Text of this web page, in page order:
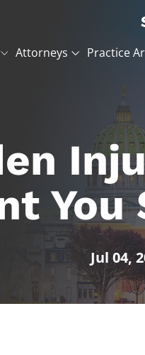
Attorneys Practice
You
Jul 04,